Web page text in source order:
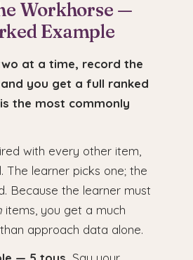
Workhorse —
Example
at a time, record the
you get a full ranked
the most commonly
with every other item,
The learner picks one; the
Because the learner must
items, you get a much
approach data alone.